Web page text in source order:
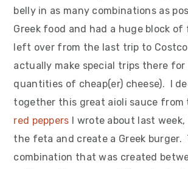
belly in as many combinations as
Greek food and had a huge block of
left over from the last trip to Costco
actually make special trips there for
quantities of cheap(er) cheese). I
together this great aioli sauce from
red peppers I wrote about last
the feta and create a Greek burger.
combination that was created